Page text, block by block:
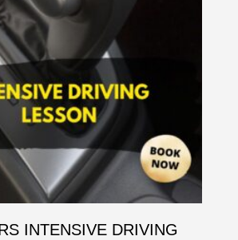
INTENSIVE DRIVING